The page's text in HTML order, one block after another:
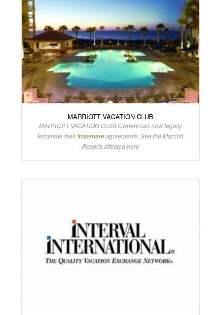
MARRIOTT VACATION CLUB
MARRIOTT VACATION CLUB Owners can now legally
terminate theirtimeshareagreements. See the Marriott
Resorts affected here